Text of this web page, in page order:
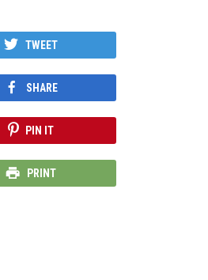
TWEET
SHARE
PIN IT
PRINT